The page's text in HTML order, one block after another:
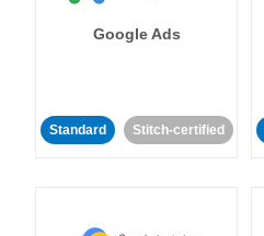
Google Ads
Standard Stitch-certified